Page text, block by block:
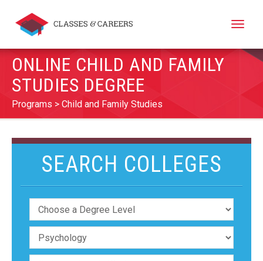
Toggle
ONLINE CHILD AND FAMILY
STUDIES DEGREE
Programs Child and Family Studies
SEARCH COLLEGES